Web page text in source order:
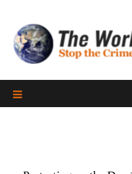
content